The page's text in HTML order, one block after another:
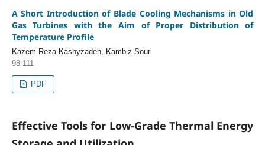
A Short Introduction of Blade Cooling Mechanisms in Old
Gas Turbines with the Aim of Proper Distribution of
Temperature Profile
Kazem Reza Kashyzadeh, Kambiz Souri
98-111
PDF
Effective Tools for Low-Grade Thermal Energy